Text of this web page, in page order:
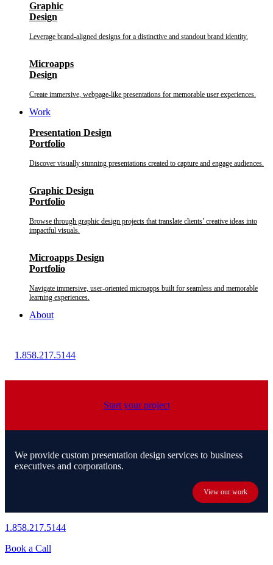
Graphic
Design
Leverage brand-aligned designs for a distinctive and standout brand identity.
Microapps
Design
Create immersive, webpage-like presentations for memorable user experiences.
Work
Presentation Design
Portfolio
Discover visually stunning presentations created to capture and engage audiences.
Graphic Design
Portfolio
Browse through graphic design projects that translate clients’ creative ideas into
impactful visuals.
Microapps Design
Portfolio
Navigate immersive, user-oriented microapps built for seamless and memorable
learning experiences.
About
1.858.217.5144
Start your project
We provide custom presentation design services to business
executives and corporations.
View our work
1.858.217.5144
Book a Call